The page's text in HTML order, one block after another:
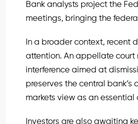
Bank analysts project the
meetings, bringing the
In a broader context, recent
attention. An appellate court
interference aimed at
preserves the central
markets view as an
Investors are also awaiting